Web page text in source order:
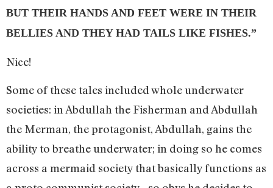
BUT THEIR HANDS AND FEET WERE IN THEIR
BELLIES AND THEY HAD TAILS LIKE FISHES.”
Nice!
Some of these tales included whole underwater
societies: in Abdullah the Fisherman and Abdullah
the Merman, the protagonist, Abdullah, gains the
ability to breathe underwater; in doing so he comes
across a mermaid society that basically functions as